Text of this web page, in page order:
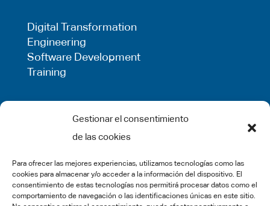
Gestionar el consentimiento
de las cookies
Para ofrecer las mejores experiencias, utilizamos tecnologías como las
cookies para almacenar y/o acceder a la información del dispositivo. El
consentimiento de estas tecnologías nos permitirá procesar datos como el
comportamiento de navegación o las identificaciones únicas en este sitio.
Digital Transformation
Engineering
Software Development
Training
Privacy Policy
Cookie Policy
Legal Warning
Complaints